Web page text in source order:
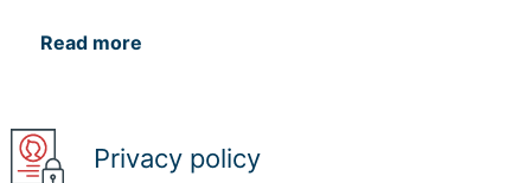
Read more
Privacy policy